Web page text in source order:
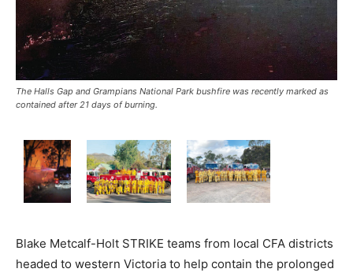
The Halls Gap and Grampians National Park bushfire was recently marked as
contained after 21 days of burning.
Blake Metcalf-Holt STRIKE teams from local CFA districts
headed to western Victoria to help contain the prolonged